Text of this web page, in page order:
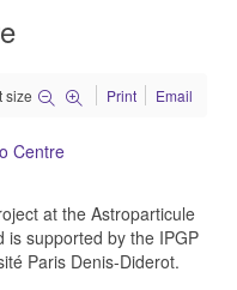
size Print Email
at the Astroparticule
is supported by the IPGP
Paris Denis-Diderot.